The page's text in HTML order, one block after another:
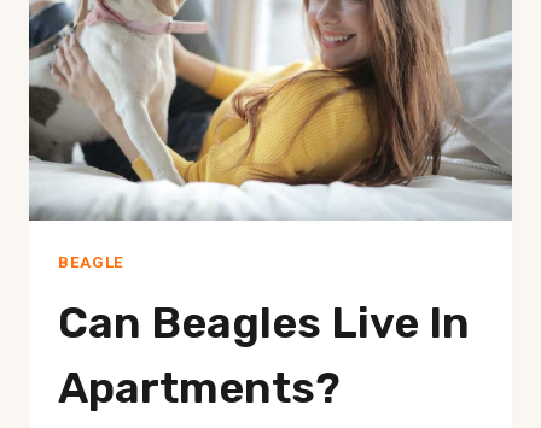
BEAGLE
Can Beagles Live In
Apartments?